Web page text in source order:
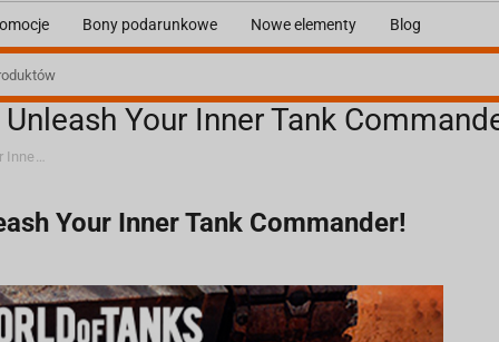
Bony podarunkowe Nowe elementy Blog
Your Inner Tank
World of Tanks x Fragstore.com: Unleash Your Inner Tank Commander!
Your Inner Tank Commander!